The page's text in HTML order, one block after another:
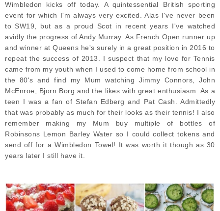
Wimbledon kicks off today. A quintessential British sporting
event for which I'm always very excited. Alas I've never been
to SW19, but as a proud Scot in recent years I've watched
avidly the progress of Andy Murray. As French Open runner up
and winner at Queens he's surely in a great position in 2016 to
repeat the success of 2013. I suspect that my love for Tennis
came from my youth when I used to come home from school in
the 80's and find my Mum watching Jimmy Connors, John
McEnroe, Bjorn Borg and the likes with great enthusiasm. As a
teen I was a fan of Stefan Edberg and Pat Cash. Admittedly
that was probably as much for their looks as their tennis! I also
remember making my Mum buy multiple of bottles of
Robinsons Lemon Barley Water so I could collect tokens and
send off for a Wimbledon Towel! It was worth it though as 30
years later I still have it.